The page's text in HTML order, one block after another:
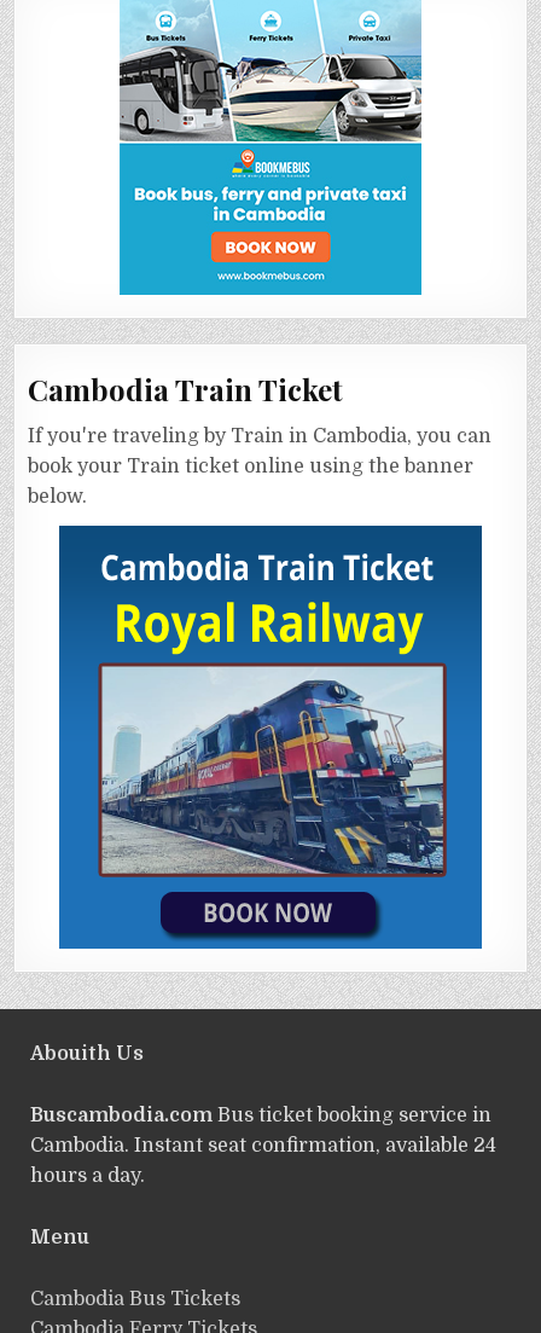
Cambodia Train Ticket
If you're traveling by Train in Cambodia, you can
book your Train ticket online using the banner
below.
Abouith Us
Buscambodia.comBus ticket booking service in
Cambodia. Instant seat confirmation, available 24
hours a day.
Menu
Cambodia Bus Tickets